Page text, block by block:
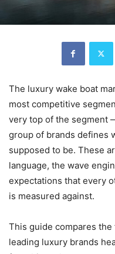
The luxury wake boat
most competitive
very top of the segment
group of brands defines
supposed to be. These
language, the wave
expectations that every
is measured against.
This guide compares
leading luxury brands